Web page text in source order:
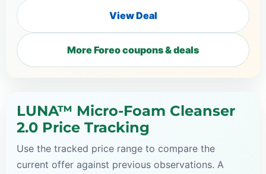
View Deal
More Foreo coupons & deals
LUNA™ Micro-Foam Cleanser
2.0 Price Tracking
Use the tracked price range to compare the
current offer against previous observations. A